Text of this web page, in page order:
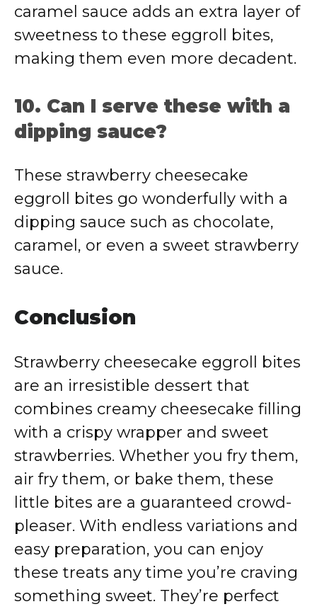
caramel sauce adds an extra layer of
sweetness to these eggroll bites,
making them even more decadent.
10. Can I serve these with a
dipping sauce?
These strawberry cheesecake
eggroll bites go wonderfully with a
dipping sauce such as chocolate,
caramel, or even a sweet strawberry
sauce.
Conclusion
Strawberry cheesecake eggroll bites
are an irresistible dessert that
combines creamy cheesecake filling
with a crispy wrapper and sweet
strawberries. Whether you fry them,
air fry them, or bake them, these
little bites are a guaranteed crowd-
pleaser. With endless variations and
easy preparation, you can enjoy
these treats any time you’re craving
something sweet. They’re perfect